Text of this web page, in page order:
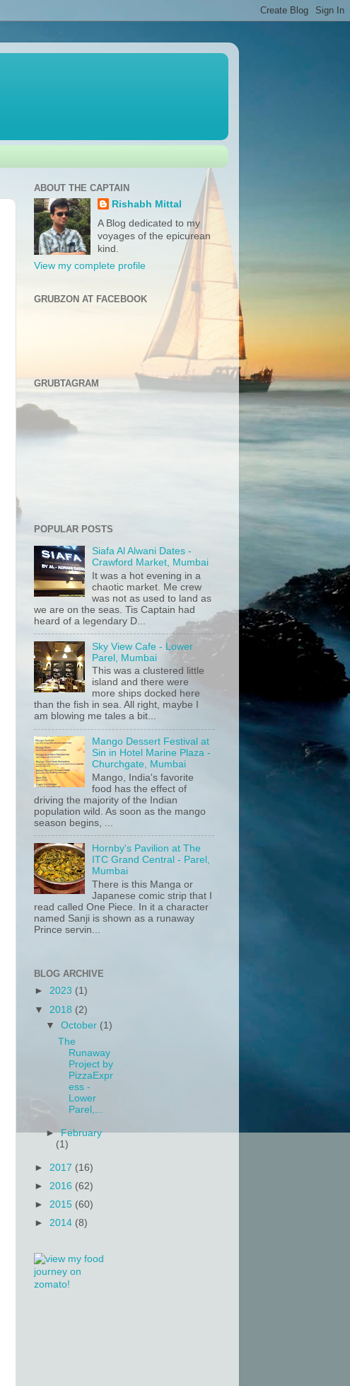
ABOUT THE CAPTAIN
Rishabh Mittal
A Blog dedicated to my
voyages of the epicurean
kind.
View my complete profile
GRUBZON AT FACEBOOK
GRUBTAGRAM
POPULAR POSTS
Siafa Al Alwani Dates -
Crawford Market, Mumbai
It was a hot evening in a
chaotic market. Me crew
was not as used to land as
we are on the seas. Tis Captain had
heard of a legendary D...
Sky View Cafe - Lower
Parel, Mumbai
This was a clustered little
island and there were
more ships docked here
than the fish in sea. All right, maybe I
am blowing me tales a bit...
Mango Dessert Festival at
Sin in Hotel Marine Plaza -
Churchgate, Mumbai
Mango, India's favorite
food has the effect of
driving the majority of the Indian
population wild. As soon as the mango
season begins, ...
Hornby's Pavilion at The
ITC Grand Central - Parel,
Mumbai
There is this Manga or
Japanese comic strip that I
read called One Piece. In it a character
named Sanji is shown as a runaway
Prince servin...
BLOG ARCHIVE
► 2023 (1)
▼ 2018 (2)
▼October (1)
The
Runaway
Project by
PizzaExpr
ess -
Lower
Parel,...
►February
(1)
► 2017 (16)
► 2016 (62)
► 2015 (60)
► 2014 (8)